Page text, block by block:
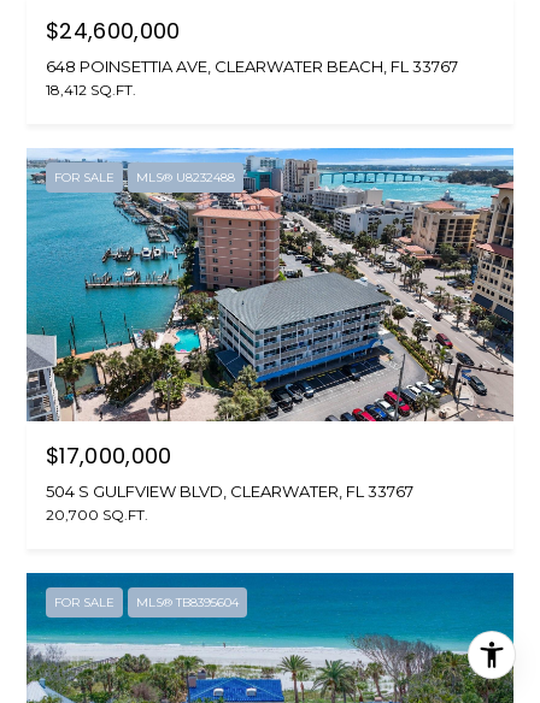
$24,600,000
648 POINSETTIA AVE, CLEARWATER BEACH, FL 33767
18,412 SQ.FT.
FOR SALE MLS® U8232488
$17,000,000
504 S GULFVIEW BLVD, CLEARWATER, FL 33767
20,700 SQ.FT.
FOR SALE MLS® TB8395604